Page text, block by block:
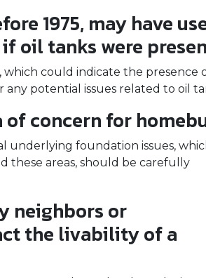
1975, may have
oil tanks were
could indicate the
potential issues related to oil
concern for
underlying foundation issues,
these areas, should be carefully
neighbors or
the livability of a